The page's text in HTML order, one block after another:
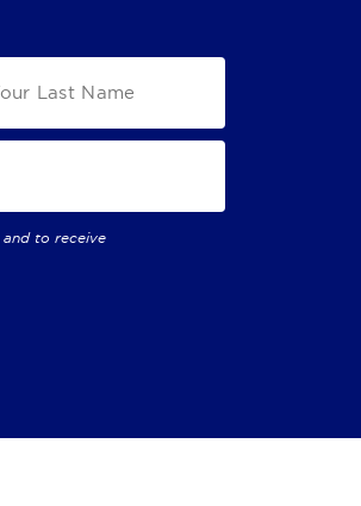
and to receive